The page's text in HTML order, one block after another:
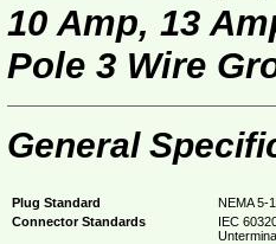
10 Amp, 13
Pole 3 Wire
General
Plug Standard
NEMA 5-
Connector Standards
IEC